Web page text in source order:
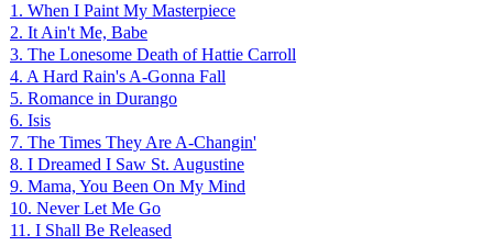
1. When I Paint My Masterpiece
2. It Ain't Me, Babe
3. The Lonesome Death of Hattie Carroll
4. A Hard Rain's A-Gonna Fall
5. Romance in Durango
6. Isis
7. The Times They Are A-Changin'
8. I Dreamed I Saw St. Augustine
9. Mama, You Been On My Mind
10. Never Let Me Go
11. I Shall Be Released